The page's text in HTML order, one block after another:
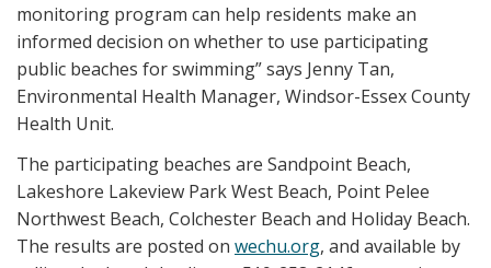
monitoring program can help residents make an
informed decision on whether to use participating
public beaches for swimming” says Jenny Tan,
Environmental Health Manager, Windsor-Essex County
Health Unit.
The participating beaches are Sandpoint Beach,
Lakeshore Lakeview Park West Beach, Point Pelee
Northwest Beach, Colchester Beach and Holiday Beach.
The results are posted on wechu.org, and available by